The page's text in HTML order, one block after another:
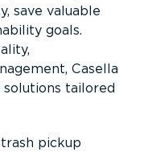
save valuable
goals.
Casella
tailored
pickup